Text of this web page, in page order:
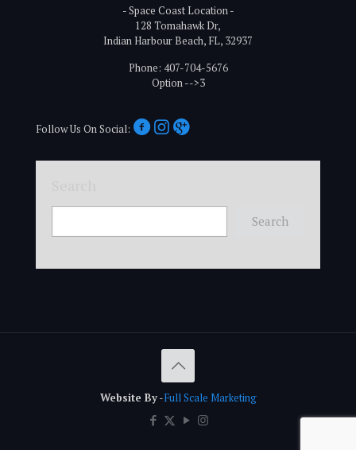
- Space Coast Location -
128 Tomahawk Dr,
Indian Harbour Beach, FL, 32937
Phone: 407-704-5676
Option -->3
Follow Us On Social:
Search
Website By-Full Scale Marketing